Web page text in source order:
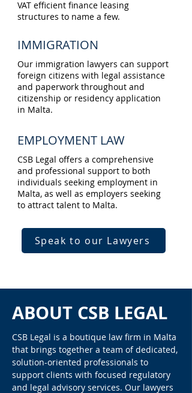
VAT efficient finance leasing
structures to name a few.
IMMIGRATION
Our immigration lawyers can support
foreign citizens with legal assistance
and paperwork throughout and
citizenship or residency application
in Malta.
EMPLOYMENT LAW
CSB Legal offers a comprehensive
and professional support to both
individuals seeking employment in
Malta, as well as employers seeking
to attract talent to Malta.
Speak to our Lawyers
ABOUT CSB LEGAL
CSB Legal is a boutique law firm in Malta
that brings together a team of dedicated,
solution-oriented professionals to
support clients with focused regulatory
and legal advisory services. Our lawyers